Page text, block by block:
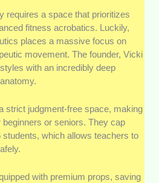
requires a space that prioritizes
fitness acrobatics. Luckily,
places a massive focus on
movement. The founder, Vicki
with an incredibly deep
strict judgment-free space, making
beginners or seniors. They cap
which allows teachers to
with premium props, saving